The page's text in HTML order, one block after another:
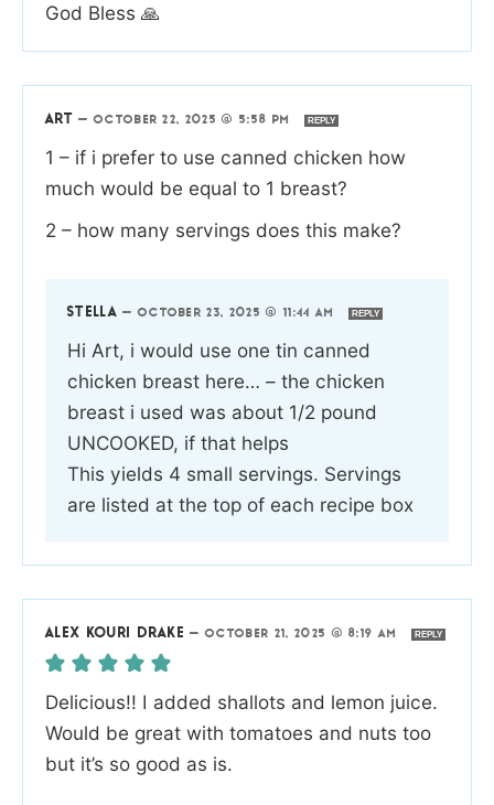
God Bless 🙏
ART —OCTOBER 22, 2025 @ 5:58 PM REPLY
1 – if i prefer to use canned chicken how
much would be equal to 1 breast?
2 – how many servings does this make?
STELLA —OCTOBER 23, 2025 @ 11:44 AM REPLY
Hi Art, i would use one tin canned
chicken breast here… – the chicken
breast i used was about 1/2 pound
UNCOOKED, if that helps
This yields 4 small servings. Servings
are listed at the top of each recipe box
ALEX KOURI DRAKE —OCTOBER 21, 2025 @ 8:19 AM REPLY
Delicious!! I added shallots and lemon juice.
Would be great with tomatoes and nuts too
but it’s so good as is.